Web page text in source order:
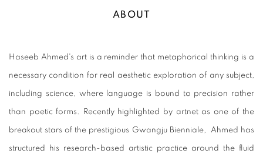
ABOUT
Haseeb Ahmed's art is a reminder that metaphorical thinking is a
necessary condition for real aesthetic exploration of any subject,
including science, where language is bound to precision rather
than poetic forms. Recently highlighted by artnet as one of the
breakout stars of the prestigious Gwangju Bienniale, Ahmed has
structured his research-based artistic practice around the fluid